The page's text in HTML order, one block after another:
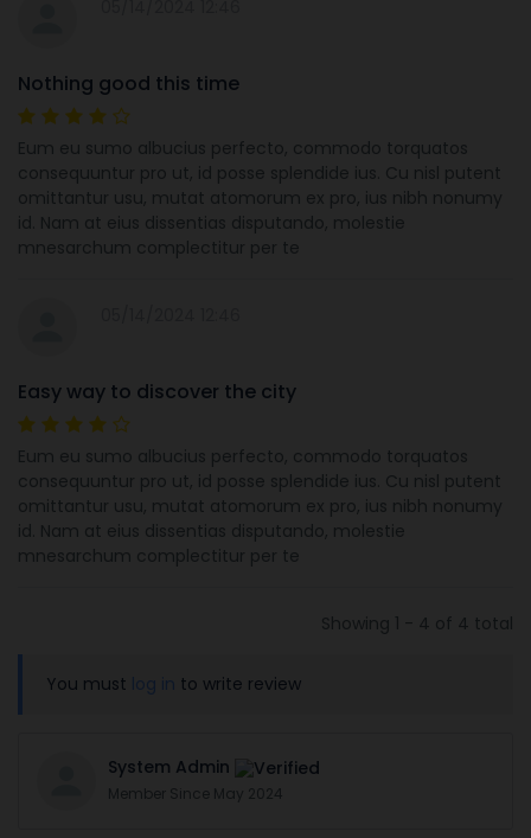
Nothing good this time
Eum eu sumo albucius perfecto, commodo torquatos
consequuntur pro ut, id posse splendide ius. Cu nisl putent
omittantur usu, mutat atomorum ex pro, ius nibh nonumy
id. Nam at eius dissentias disputando, molestie
mnesarchum complectitur per te
Easy way to discover the city
Eum eu sumo albucius perfecto, commodo torquatos
consequuntur pro ut, id posse splendide ius. Cu nisl putent
omittantur usu, mutat atomorum ex pro, ius nibh nonumy
id. Nam at eius dissentias disputando, molestie
mnesarchum complectitur per te
Showing 1 - 4 of 4 total
You must log in to write review
System Admin
Member Since May 2024